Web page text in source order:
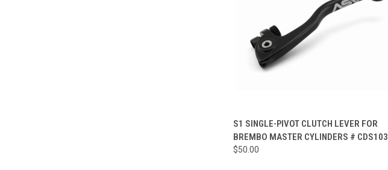
QUICK VIEW VIEW OPTIONS
Compare
S1 SINGLE-PIVOT CLUTCH LEVER FOR
BREMBO MASTER CYLINDERS # CDS103
$50.00